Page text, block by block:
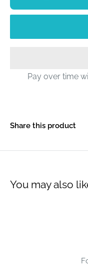
Pay over time
Share this product
You may also